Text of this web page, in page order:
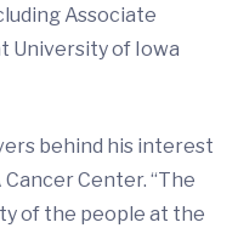
Associate
University of Iowa
behind his interest
Center. “The
of the people at the